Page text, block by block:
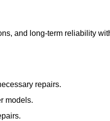
and long-term reliability
repairs.
models.